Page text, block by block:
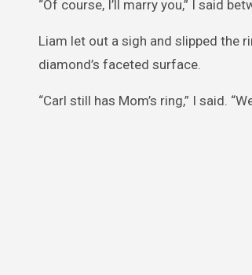
“Of course, I’ll marry you,” I said
Liam let out a sigh and slipped the
diamond’s faceted surface.
“Carl still has Mom’s ring,” I said.